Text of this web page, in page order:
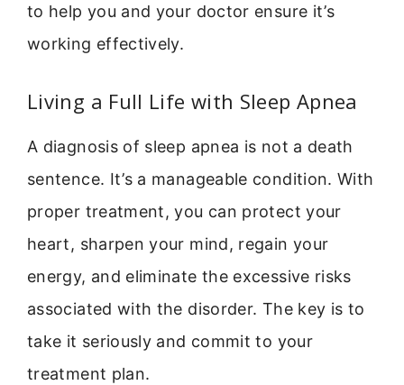
to help you and your doctor ensure it’s
working effectively.
Living a Full Life with Sleep Apnea
A diagnosis of sleep apnea is not a death
sentence. It’s a manageable condition. With
proper treatment, you can protect your
heart, sharpen your mind, regain your
energy, and eliminate the excessive risks
associated with the disorder. The key is to
take it seriously and commit to your
treatment plan.